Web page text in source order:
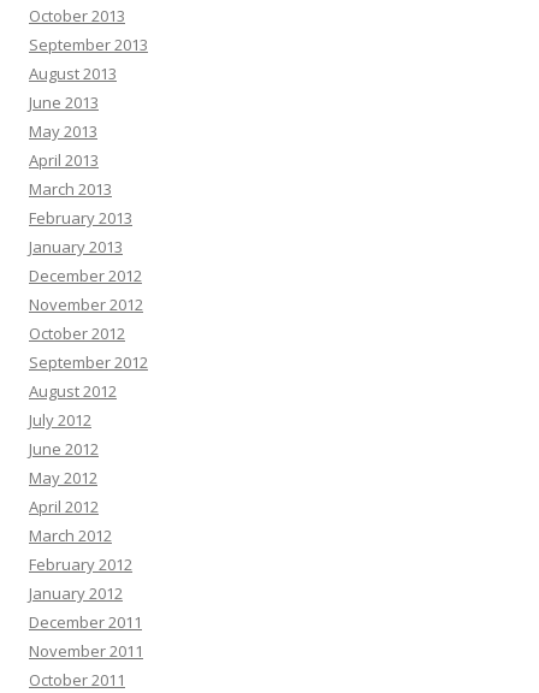
October 2013
September 2013
August 2013
June 2013
May 2013
April 2013
March 2013
February 2013
January 2013
December 2012
November 2012
October 2012
September 2012
August 2012
July 2012
June 2012
May 2012
April 2012
March 2012
February 2012
January 2012
December 2011
November 2011
October 2011